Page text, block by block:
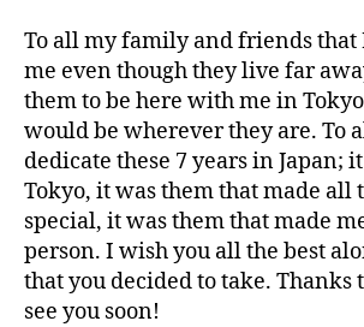
To all my family and friends that
me even though they live far
them to be here with me in
would be wherever they are. To
dedicate these 7 years in Japan;
Tokyo, it was them that made all
special, it was them that made
person. I wish you all the best
that you decided to take. Thanks
see you soon!